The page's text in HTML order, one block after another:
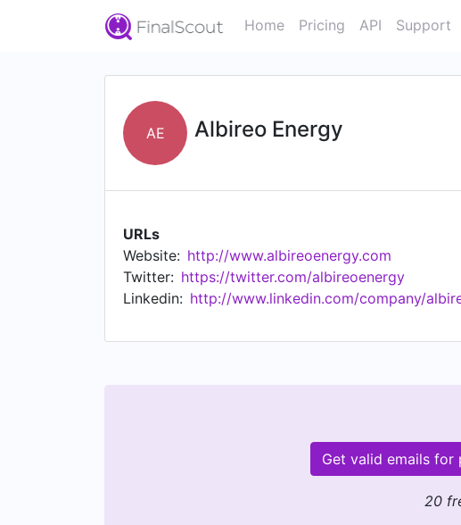
Home Pricing API Support
AE Albireo Energy
URLs
Website: http://www.albireoenergy.com
Twitter: https://twitter.com/albireoenergy
Linkedin: http://www.linkedin.com/company/
Get valid emails for
20